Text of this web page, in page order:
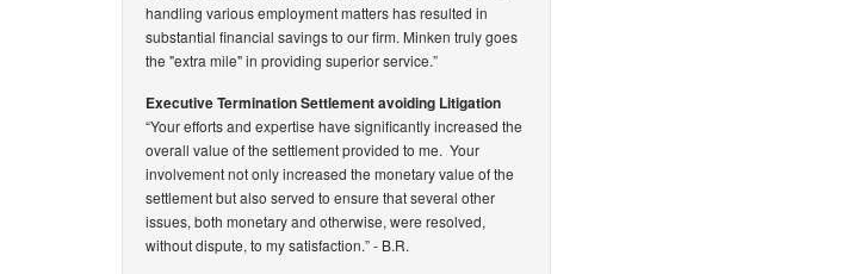
handling various employment matters has resulted in
substantial financial savings to our firm. Minken truly goes
the "extra mile" in providing superior service.”
Executive Termination Settlement avoiding Litigation
“Your efforts and expertise have significantly increased the
overall value of the settlement provided to me. Your
involvement not only increased the monetary value of the
settlement but also served to ensure that several other
issues, both monetary and otherwise, were resolved,
without dispute, to my satisfaction.”- B.R.